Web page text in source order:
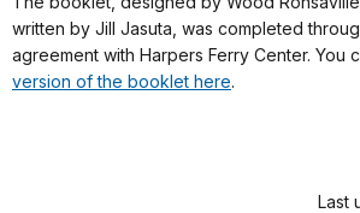
written by Jill Jasuta, was completed
agreement with Harpers Ferry Center. You
version of the booklet here.
Last